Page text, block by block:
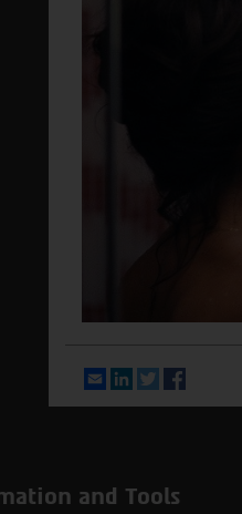
EmailLinkedIn
Twitter
and Tools